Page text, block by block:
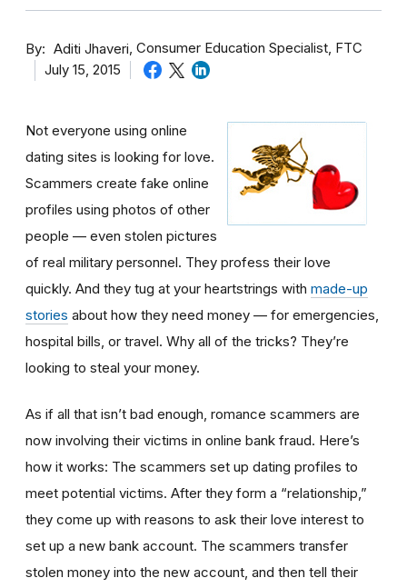
By Aditi Jhaveri Consumer Education Specialist, FTC
July 15, 2015
Not everyone using online
dating sites is looking for love.
Scammers create fake online
profiles using photos of other
people — even stolen pictures
of real military personnel. They profess their love
quickly. And they tug at your heartstrings with made-up
stories about how they need money — for emergencies,
hospital bills, or travel. Why all of the tricks? They’re
looking to steal your money.
As if all that isn’t bad enough, romance scammers are
now involving their victims in online bank fraud. Here’s
how it works: The scammers set up dating profiles to
meet potential victims. After they form a “relationship,”
they come up with reasons to ask their love interest to
set up a new bank account. The scammers transfer
stolen money into the new account, and then tell their